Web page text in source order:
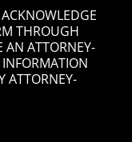
THROUGH
AN ATTORNEY-
ATTORNEY-